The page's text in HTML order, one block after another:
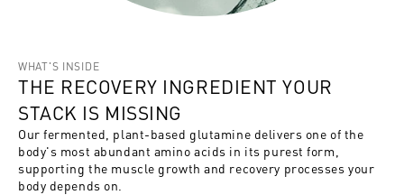
WHAT'S INSIDE
THE RECOVERY INGREDIENT YOUR
STACK IS MISSING
Our fermented, plant-based glutamine delivers one of the
body's most abundant amino acids in its purest form,
supporting the muscle growth and recovery processes your
body depends on.